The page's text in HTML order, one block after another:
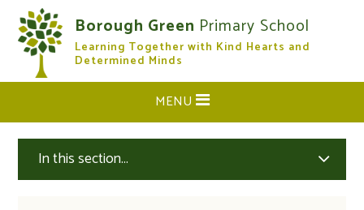
Skip to content ↓
Borough Green Primary School
Learning Together with Kind Hearts and
Determined Minds
CLOSE
MENU
In this section...